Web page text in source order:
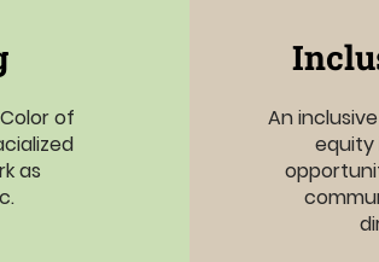
of
as
An
equity